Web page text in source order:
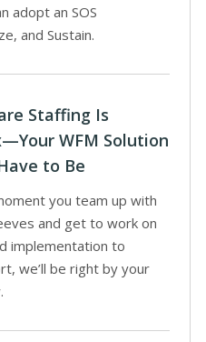
adopt an SOS
and Sustain.
Staffing Is
WFM Solution
to Be
you team up with
and get to work on
implementation to
we’ll be right by your